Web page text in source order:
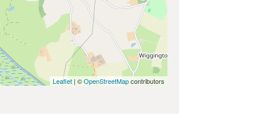
Leaflet | ©OpenStreetMapcontributors